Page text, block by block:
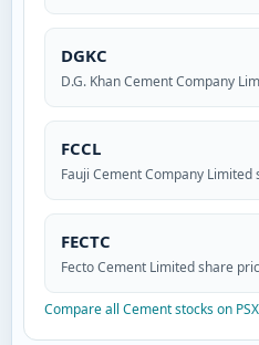
DGKC
D.G. Khan Cement Company
FCCL
Fauji Cement Company Limited
FECTC
Fecto Cement Limited share
Compare all Cement stocks on PSX